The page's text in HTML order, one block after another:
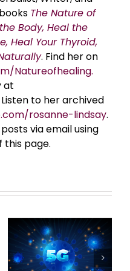
The Nature of
Body, Heal the
Heal Your Thyroid,
. Find her on
Natureofhealing.
at
Listen to her archived
rosanne-lindsay.
via email using
page.
Breakthrough